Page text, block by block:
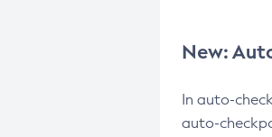
New:
In auto-
auto-